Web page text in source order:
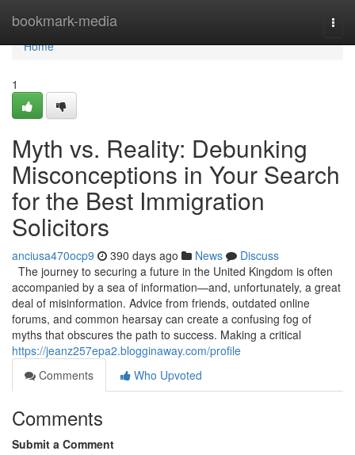
bookmark-media
Home
Home
1
Myth vs. Reality: Debunking
Misconceptions in Your Search
for the Best Immigration
Solicitors
anciusa470ocp9 390 days ago News
Discuss
The journey to securing a future in the United Kingdom is often
accompanied by a sea of information—and, unfortunately, a great
deal of misinformation. Advice from friends, outdated online
forums, and common hearsay can create a confusing fog of
myths that obscures the path to success. Making a critical
https://jeanz257epa2.blogginaway.com/profile
Comments
Who Upvoted
Comments
Submit a Comment